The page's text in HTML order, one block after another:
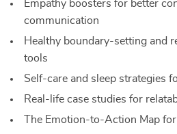
Empathy boosters for better
communication
Healthy boundary-setting and
tools
Self-care and sleep strategies
Real-life case studies for
The Emotion-to-Action Map